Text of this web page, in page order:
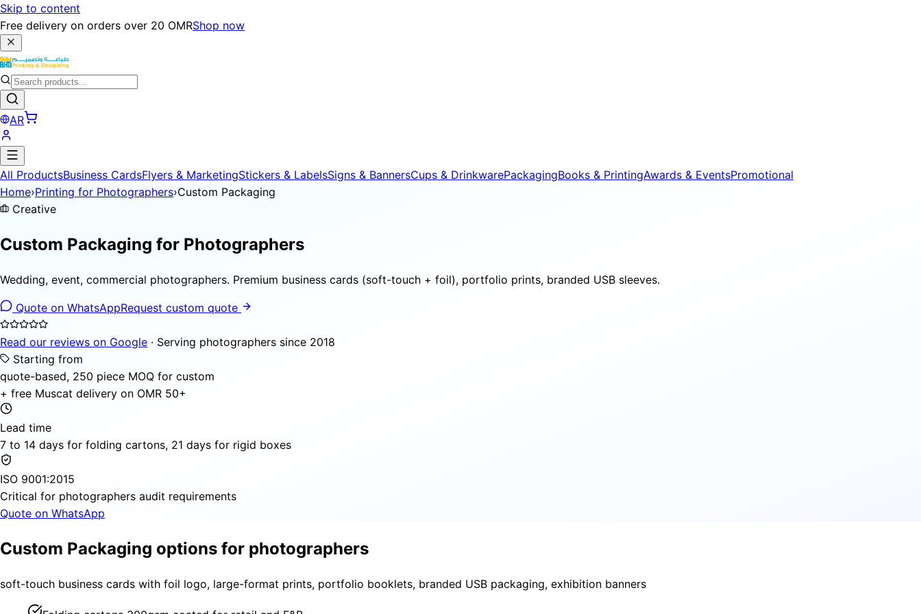
Skip to content
Free delivery on orders over 20 OMRShop now
AR
All ProductsBusiness CardsFlyers & MarketingStickers & LabelsSigns & BannersCups & DrinkwarePackagingBooks & PrintingAwards & EventsPromotional
Home›Printing for Photographers›Custom Packaging
Creative
Custom Packaging for Photographers
Wedding, event, commercial photographers. Premium business cards (soft-touch + foil), portfolio prints, branded USB sleeves.
Quote on WhatsAppRequest custom quote
Read our reviews on Google · Serving photographers since 2018
Starting from
quote-based, 250 piece MOQ for custom
+ free Muscat delivery on OMR 50+
Lead time
7 to 14 days for folding cartons, 21 days for rigid boxes
ISO 9001:2015
Critical for photographers audit requirements
Quote on WhatsApp
Custom Packaging options for photographers
soft-touch business cards with foil logo, large-format prints, portfolio booklets, branded USB packaging, exhibition banners